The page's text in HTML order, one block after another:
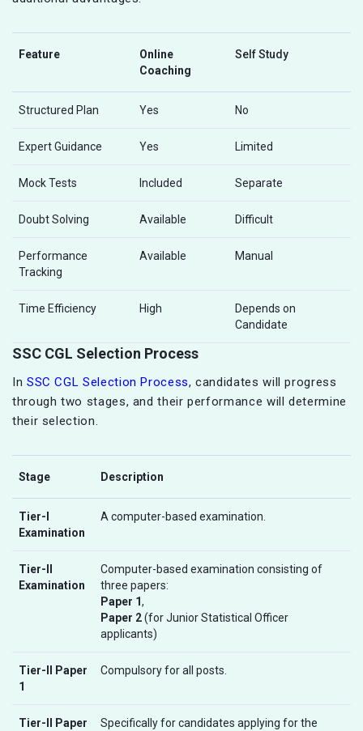
Feature
Online
Coaching
Self Study
Structured Plan Yes No
Expert Guidance Yes Limited
Mock Tests Included Separate
Doubt Solving Available Difficult
Performance
Tracking
Available Manual
Time Efficiency High
Depends on
Candidate
SSC CGL Selection Process
In SSC CGL Selection Process, candidates will progress
through two stages, and their performance will determine
their selection.
Stage Description
Tier-I
Examination
A computer-based examination.
Tier-II
Examination
Computer-based examination consisting of
three papers:
Paper 1,
Paper 2(for Junior Statistical Officer
applicants)
Tier-II Paper
1
Compulsory for all posts.
Tier-II Paper
Specifically for candidates applying for the